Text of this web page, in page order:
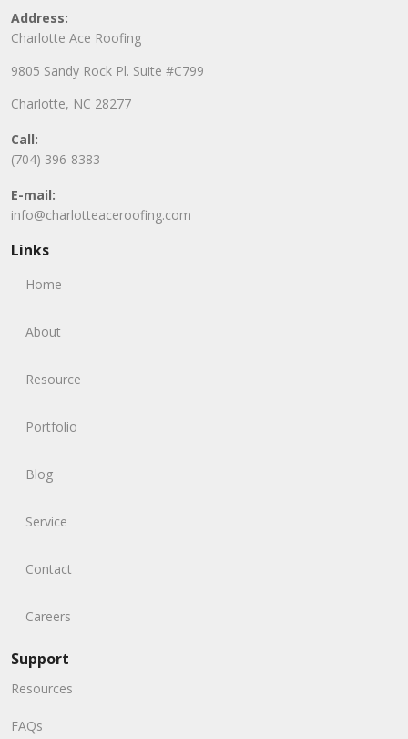
Address:
Charlotte Ace Roofing
9805 Sandy Rock Pl. Suite #C799
Charlotte, NC 28277
Call:
(704) 396-8383
E-mail:
info@charlotteaceroofing.com
Links
Home
About
Resource
Portfolio
Blog
Service
Contact
Careers
Support
Resources
FAQs